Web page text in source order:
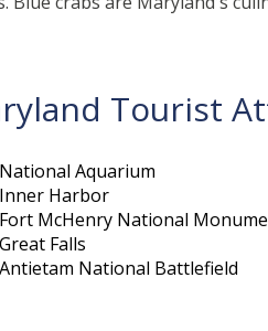
Tourist
National Aquarium
Inner Harbor
Fort McHenry National
Great Falls
Antietam National Battlefield